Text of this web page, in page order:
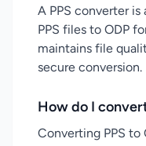
A PPS converter
PPS files to ODP
maintains file
secure conversion.
How do I
Converting PPS to